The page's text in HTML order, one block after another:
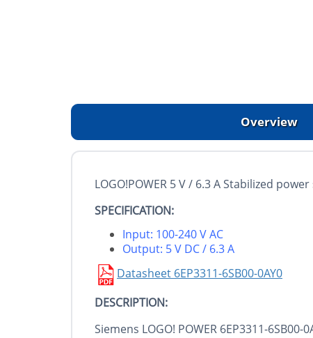
Overview
LOGO!POWER 5 V / 6.3 A Stabilized
SPECIFICATION:
Input: 100-240 V AC
Output: 5 V DC / 6.3 A
Datasheet 6EP3311-6SB00-0AY0
DESCRIPTION:
Siemens LOGO! POWER 6EP3311-